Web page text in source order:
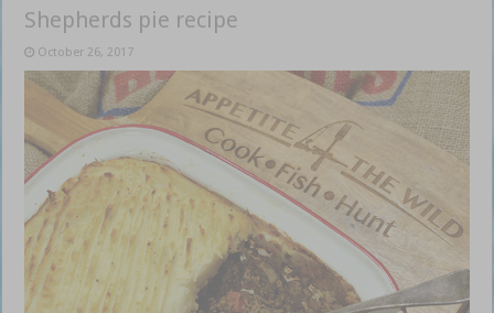
Shepherds pie recipe
October 26, 2017